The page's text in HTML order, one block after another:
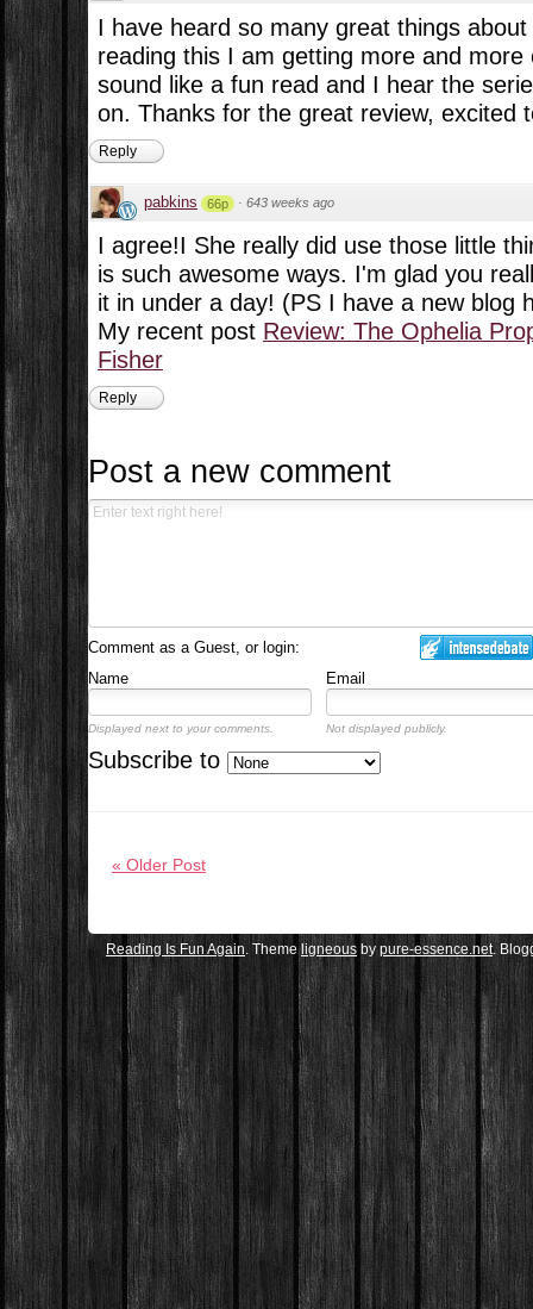
I have heard so many great things
reading this I am getting more and
sound like a fun read and I hear the
on. Thanks for the great review, excited
Reply
pabkins 66p · 643 weeks ago
I agree!I She really did use those little
is such awesome ways. I'm glad you
it in under a day! (PS I have a new blog
My recent post Review: The Ophelia
Fisher
Reply
Post a new comment
Comment as a Guest, or login:
Name
Email
Displayed next to your comments. Not displayed publicly.
Subscribe to
« Older Post
Reading Is Fun Again . Theme ligneous by pure-essence.net.